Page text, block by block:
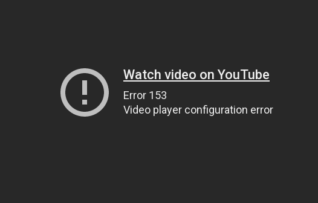
Watch video on YouTube
Error 153
Video player configuration error